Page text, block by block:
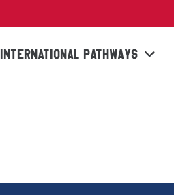
INTERNATIONAL PATHWAYS